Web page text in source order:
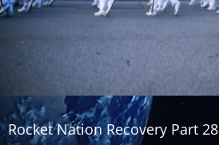
Rocket Nation Recovery Part 28